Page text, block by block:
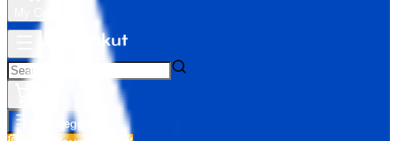
All Categories